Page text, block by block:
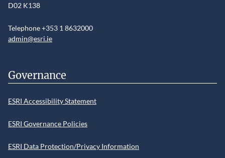
D02 K138
Telephone +353 1 8632000
admin@esri.ie
Governance
ESRI Accessibility Statement
ESRI Governance Policies
ESRI Data Protection/Privacy Information